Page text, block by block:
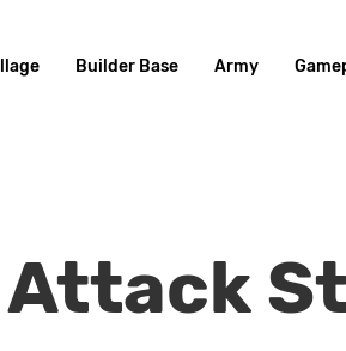
Builder Base Army
Attack